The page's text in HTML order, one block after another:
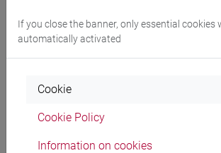
Professors
SPERTI Luigi
Teaching equipment
If you close the banner, only essential cookies
automatically activated
Cookie
Cookie Policy
Information on cookies